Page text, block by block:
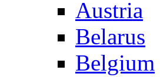
Austria
Belarus
Belgium